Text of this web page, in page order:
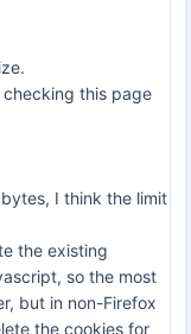
this page
I think the limit
the existing
so the most
but in non-Firefox
the cookies for